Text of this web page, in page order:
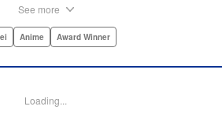
is struck by his obsession with
as well, all because of her
See more
Anime Award Winner
Loading...